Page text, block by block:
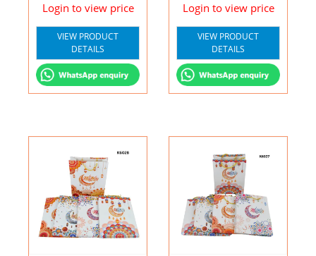
Login to view price
VIEW PRODUCT
DETAILS
Login to view price
VIEW PRODUCT
DETAILS